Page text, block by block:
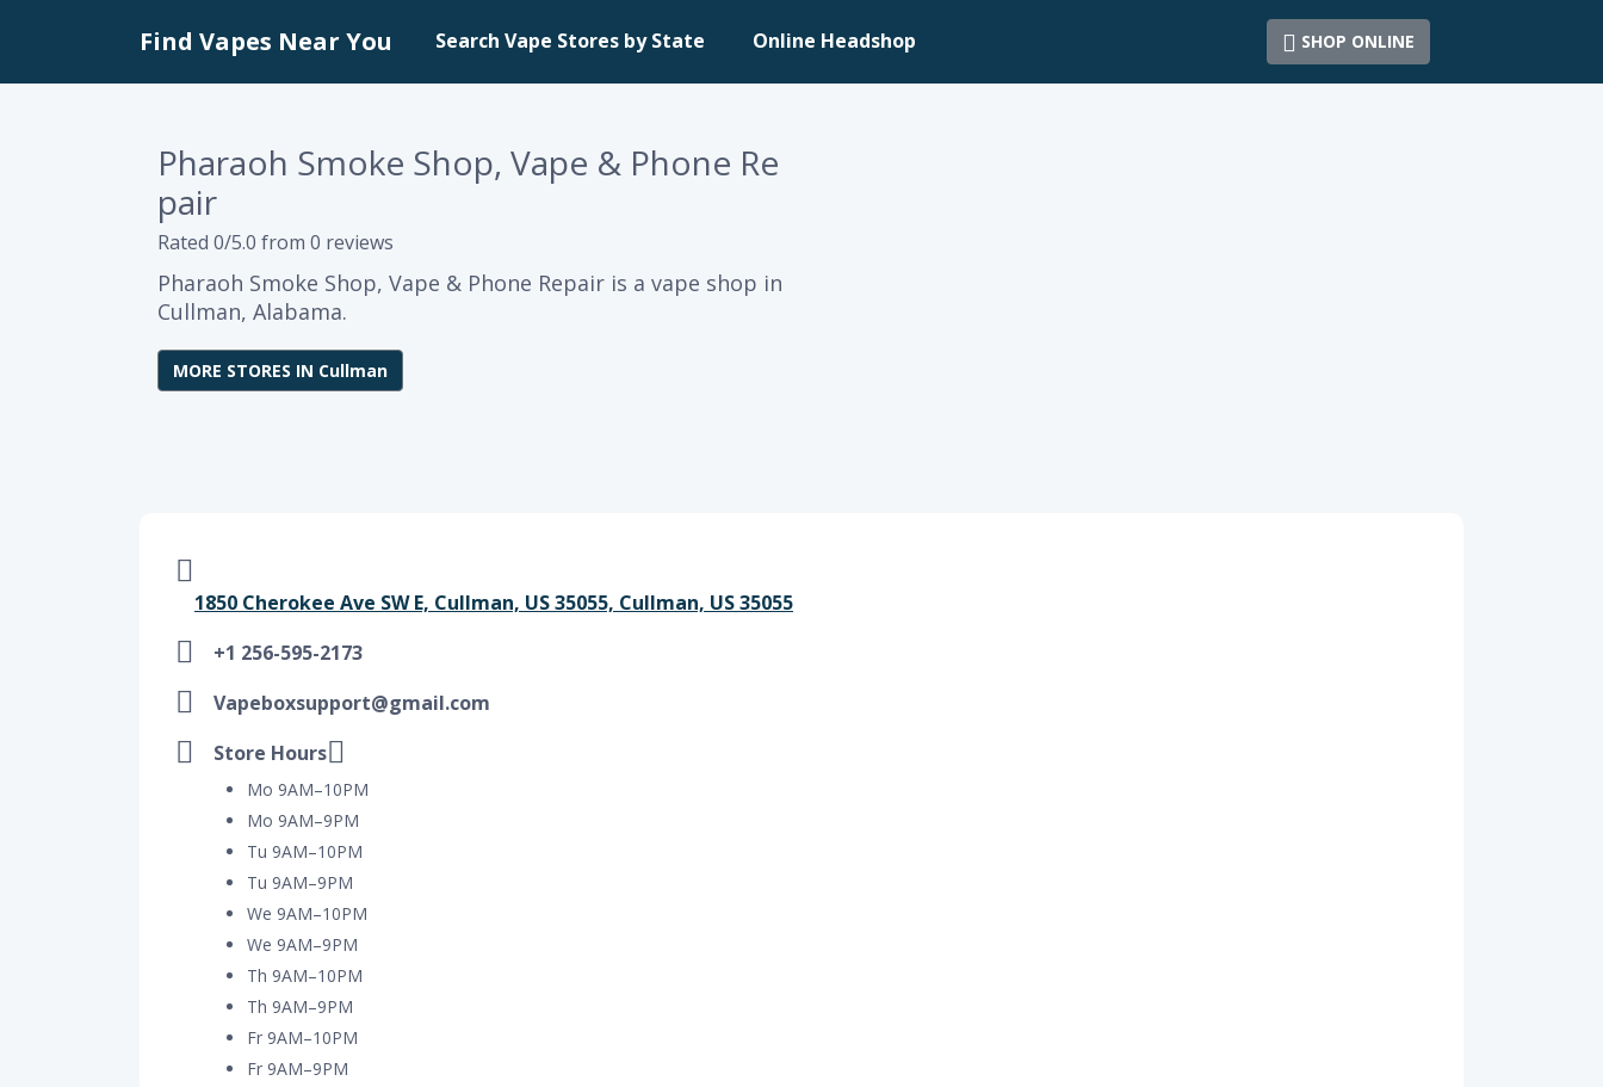
Find Vapes Near You Search Vape Stores by State Online Headshop SHOP ONLINE
Pharaoh Smoke Shop, Vape & Phone Re
pair
Rated 0/5.0 from 0 reviews
Pharaoh Smoke Shop, Vape & Phone Repair is a vape shop in
Cullman, Alabama.
MORE STORES IN Cullman
1850 Cherokee Ave SW E, Cullman, US 35055, Cullman, US 35055
+1 256-595-2173
Vapeboxsupport@gmail.com
Store Hours
Mo 9AM–10PM
Mo 9AM–9PM
Tu 9AM–10PM
Tu 9AM–9PM
We 9AM–10PM
We 9AM–9PM
Th 9AM–10PM
Th 9AM–9PM
Fr 9AM–10PM
Fr 9AM–9PM